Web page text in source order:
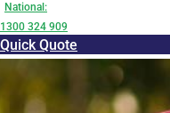
National:
1300 324 909
Quick Quote